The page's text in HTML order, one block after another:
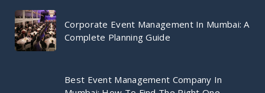
Corporate Event Management In Mumbai: A
Complete Planning Guide
Best Event Management Company In